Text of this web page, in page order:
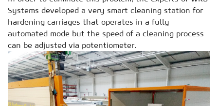
Systems developed a very smart cleaning station for
hardening carriages that operates in a fully
automated mode but the speed of a cleaning process
can be adjusted via potentiometer.